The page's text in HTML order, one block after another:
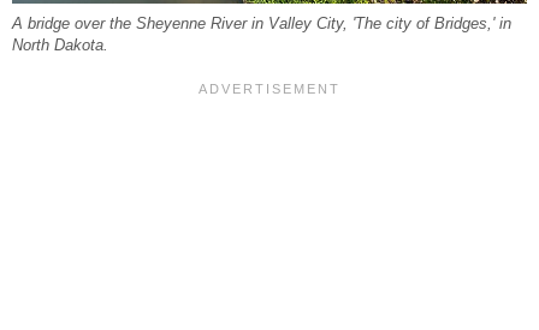
A bridge over the Sheyenne River in Valley City, 'The city of Bridges,' in
North Dakota.